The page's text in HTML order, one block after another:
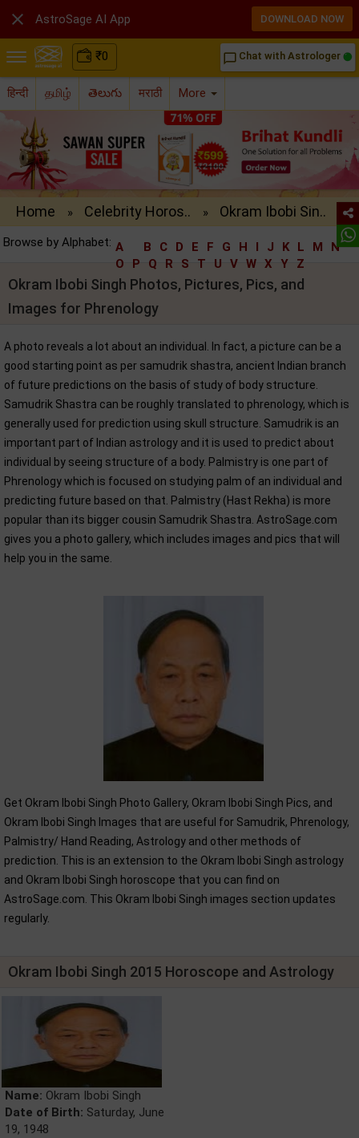
₹0 chat_bubble_outline Chat with Astrologer
हिन्दी தமிழ் తెలుగు मराठी More
Home » Celebrity Horos.. » Okram Ibobi Sin..
Browse by Alphabet: A B C D E F G H I J K L M
N
O
P Q R S T U V W X Y Z
Okram Ibobi Singh Photos, Pictures, Pics, and
Images for Phrenology
A photo reveals a lot about an individual. In fact, a picture can be a
good starting point as per samudrik shastra, ancient Indian branch
of future predictions on the basis of study of body structure.
Samudrik Shastra can be roughly translated to phrenology, which is
generally used for prediction using skull structure. Samudrik is an
important part of Indian astrology and it is used to predict about
individual by seeing structure of a body. Palmistry is one part of
Phrenology which is focused on studying palm of an individual and
predicting future based on that. Palmistry (Hast Rekha) is more
popular than its bigger cousin Samudrik Shastra. AstroSage.com
gives you a photo gallery, which includes images and pics that will
help you in the same.
Get Okram Ibobi Singh Photo Gallery, Okram Ibobi Singh Pics, and
Okram Ibobi Singh Images that are useful for Samudrik, Phrenology,
Palmistry/ Hand Reading, Astrology and other methods of
prediction. This is an extension to the Okram Ibobi Singh astrology
and Okram Ibobi Singh horoscope that you can find on
AstroSage.com. This Okram Ibobi Singh images section updates
regularly.
Okram Ibobi Singh 2015 Horoscope and Astrology
Name: Okram Ibobi Singh
Date of Birth: Saturday, June
19, 1948
 AstroSage AI App DOWNLOAD NOW